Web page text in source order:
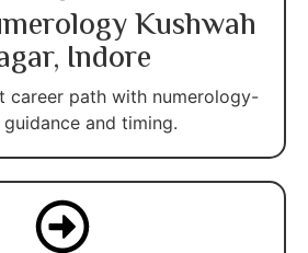
Kushwah
Indore
career path with numerology-
guidance and timing.